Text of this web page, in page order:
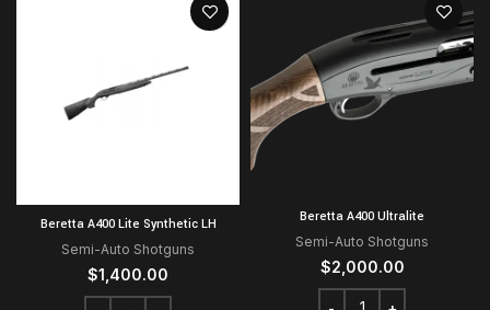
Beretta A400 Lite Synthetic LH
Semi-Auto Shotguns
$1,400.00
Beretta A400 Ultralite
Semi-Auto Shotguns
$2,000.00